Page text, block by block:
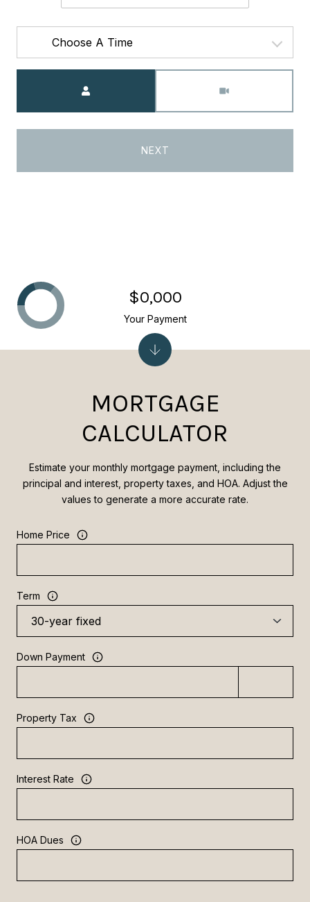
Choose A Time
NEXT
MORTGAGE
CALCULATOR
Estimate your monthly mortgage payment, including the
principal and interest, property taxes, and HOA. Adjust the
values to generate a more accurate rate.
Home Price
Term
Down Payment
Property Tax
Interest Rate
HOA Dues
$0,000
Your Payment